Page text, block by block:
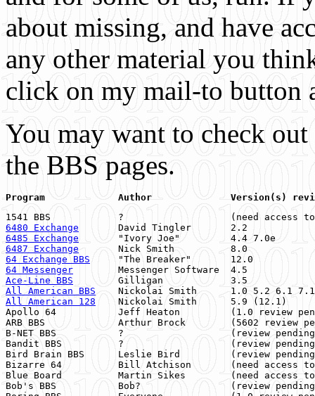
about missing, and have
any other material you
click on my mail-to button
You may want to check
the BBS pages.
6480 Exchange
David Tingler
6485 Exchange
"Ivory Joe"
6487 Exchange
Nick Smith
64 Exchange BBS
"The Breaker"
64 Messenger
Messenger
Ace-Line BBS
Gilligan
All American BBS
Nickolai Smith      1.0 5.2 6.1
All American 128
Nickolai Smith      5.9
Apollo 64           Jeff Heaton         (1.0 review
ARB BBS             Arthur Brock        (5602 review
B-NET BBS           ?                   (review
Bandit BBS          ?                   (review
Bird Brain BBS      Leslie Bird         (review
Bizarre 64          Bill Atchison       (need access
Blue Board          Martin Sikes        (need access
Bob's BBS           Bob?                (review